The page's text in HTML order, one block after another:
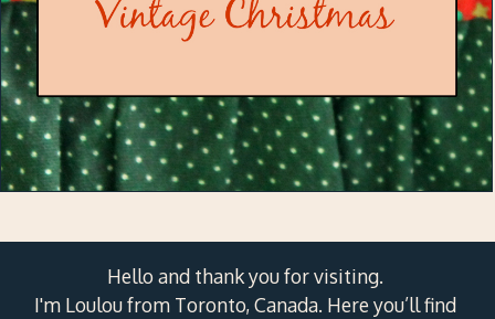
Hello and thank you for visiting.
I'm Loulou from Toronto, Canada. Here you’ll find